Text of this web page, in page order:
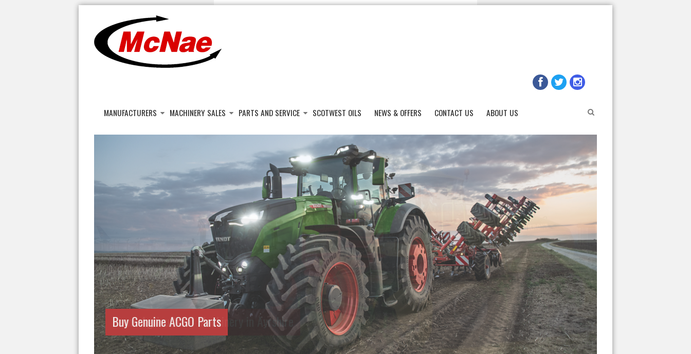
JOHN H MCNAE
Agricultural Engineers
MANUFACTURERS MACHINERY SALES PARTS AND SERVICE SCOTWEST OILS NEWS & OFFERS CONTACT US ABOUT US
Krone Agricultural Machinery in Ayrshire